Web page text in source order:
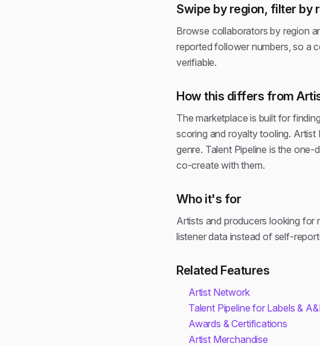
Swipe by region, filter by
Browse collaborators by region
reported follower numbers, so a
verifiable.
How this differs from
The marketplace is built for
scoring and royalty tooling.
genre. Talent Pipeline is the
co-create with them.
Who it's for
Artists and producers looking
listener data instead of self-
Related Features
Artist Network
Talent Pipeline for Labels &
Awards & Certifications
Artist Merchandise